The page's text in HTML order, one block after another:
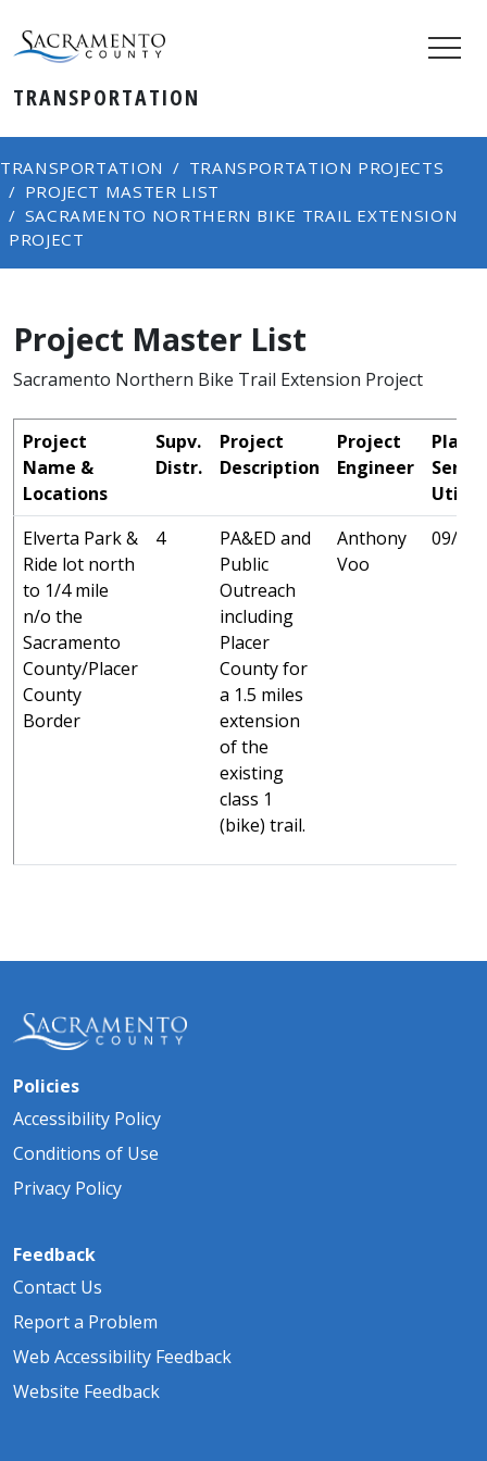
TRANSPORTATION
TRANSPORTATION
TRANSPORTATION PROJECTS
PROJECT MASTER LIST
SACRAMENTO NORTHERN BIKE TRAIL EXTENSION
PROJECT
Project Master List
Sacramento Northern Bike Trail Extension Project
Project
Name &
Locations
Supv.
Distr.
Project
Description
Project
Engineer
Plans
Sent
Elverta Park &
Ride lot north
to 1/4 mile
n/o the
Sacramento
County/Placer
County
Border
4
PA&ED and
Public
Outreach
including
Placer
County for
a 1.5 miles
extension
of the
existing
class 1
(bike) trail.
Anthony
Voo
09/25
Policies
Accessibility Policy
Conditions of Use
Privacy Policy
Feedback
Contact Us
Report a Problem
Web Accessibility Feedback
Website Feedback